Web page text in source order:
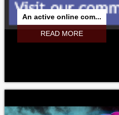
An active online com...
READ MORE